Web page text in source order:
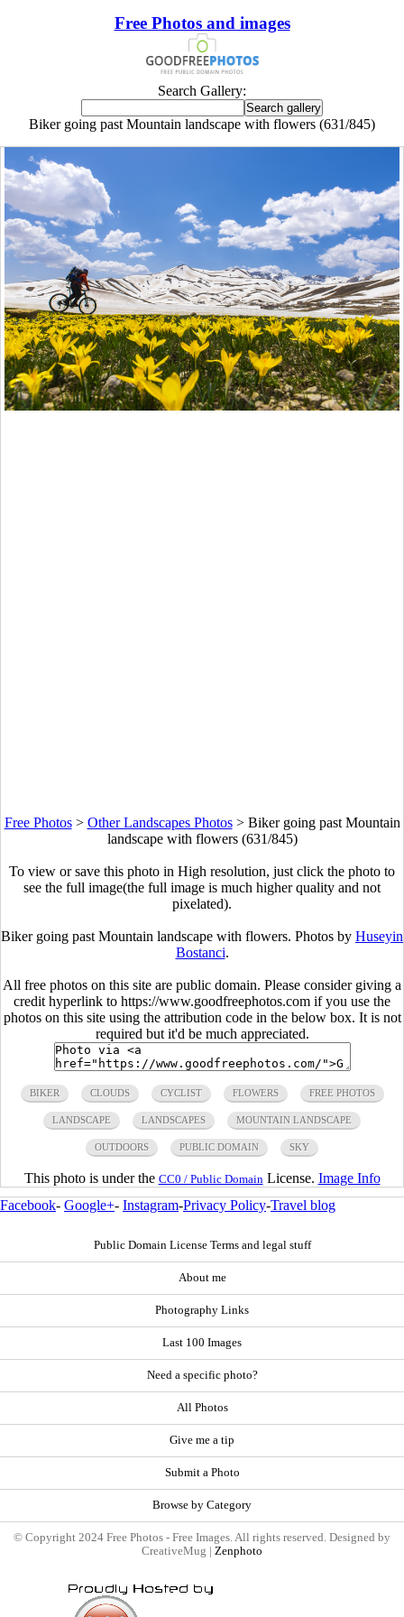
Free Photos and images
Search Gallery:
Biker going past Mountain landscape with flowers (631/845)
Free Photos> Other Landscapes Photos> Biker going past Mountain
landscape with flowers (631/845)
To view or save this photo in High resolution, just click the photo to
see the full image(the full image is much higher quality and not
pixelated).
Biker going past Mountain landscape with flowers. Photos by Huseyin
Bostanci.
All free photos on this site are public domain. Please consider giving a
credit hyperlink to https://www.goodfreephotos.com if you use the
photos on this site using the attribution code in the below box. It is not
required but it'd be much appreciated.
BIKER CLOUDS CYCLIST FLOWERS FREE PHOTOS
LANDSCAPE LANDSCAPES MOUNTAIN LANDSCAPE
OUTDOORS PUBLIC DOMAIN SKY
This photo is under the CC0 / Public Domain License. Image Info
Facebook- Google+- Instagram-Privacy Policy-Travel blog
Public Domain License Terms and legal stuff
About me
Photography Links
Last 100 Images
Need a specific photo?
All Photos
Give me a tip
Submit a Photo
Browse by Category
© Copyright 2024 Free Photos - Free Images. All rights reserved. Designed by
CreativeMug | Zenphoto